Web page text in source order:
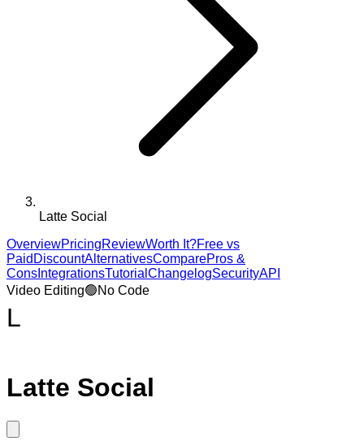
Latte Social
OverviewPricingReviewWorth It?Free vs
Paid DiscountAlternativesComparePros &
Cons IntegrationsTutorial ChangelogSecurityAPI
Video Editing🟢No Code
L
Latte Social